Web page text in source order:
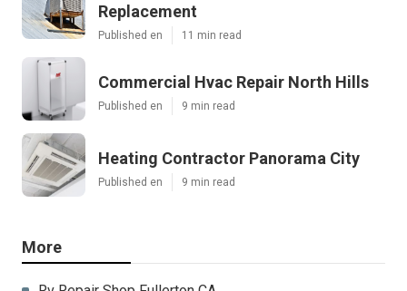
Replacement
Published en 11 min read
Commercial Hvac Repair North Hills
Published en 9 min read
Heating Contractor Panorama City
Published en 9 min read
More